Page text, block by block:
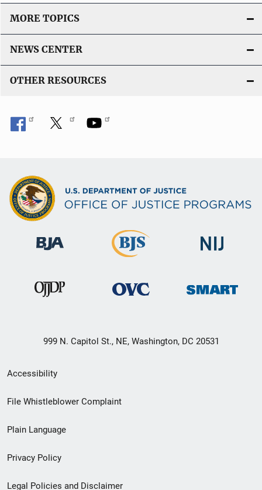
MORE TOPICS
NEWS CENTER
OTHER RESOURCES
999 N. Capitol St., NE, Washington, DC 20531
Secondary
Footer
menu
Accessibility
File Whistleblower Complaint
Plain Language
Privacy Policy
Legal Policies and Disclaimer